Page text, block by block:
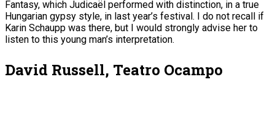
Fantasy, which Judicaël performed with distinction, in a true
Hungarian gypsy style, in last year’s festival. I do not recall if
Karin Schaupp was there, but I would strongly advise her to
listen to this young man’s interpretation.
David Russell, Teatro Ocampo